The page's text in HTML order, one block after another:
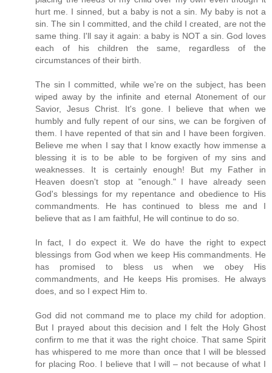
hurt me. I sinned, but a baby is not a sin. My baby is not a
sin. The sin I committed, and the child I created, are not the
same thing. I'll say it again: a baby is NOT a sin. God loves
each of his children the same, regardless of the
circumstances of their birth.
The sin I committed, while we're on the subject, has been
wiped away by the infinite and eternal Atonement of our
Savior, Jesus Christ. It's gone. I believe that when we
humbly and fully repent of our sins, we can be forgiven of
them. I have repented of that sin and I have been forgiven.
Believe me when I say that I know exactly how immense a
blessing it is to be able to be forgiven of my sins and
weaknesses. It is certainly enough! But my Father in
Heaven doesn't stop at "enough." I have already seen
God's blessings for my repentance and obedience to His
commandments. He has continued to bless me and I
believe that as I am faithful, He will continue to do so.
In fact, I do expect it. We do have the right to expect
blessings from God when we keep His commandments. He
has promised to bless us when we obey His
commandments, and He keeps His promises. He always
does, and so I expect Him to.
God did not command me to place my child for adoption.
But I prayed about this decision and I felt the Holy Ghost
confirm to me that it was the right choice. That same Spirit
has whispered to me more than once that I will be blessed
for placing Roo. I believe that I will – not because of what I